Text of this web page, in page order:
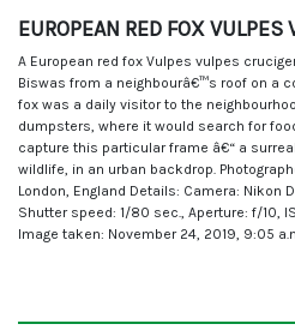
EUROPEAN RED FOX VULPES
A European red fox Vulpes vulpes
Biswas from a neighbourâ€™s roof on a
fox was a daily visitor to the
dumpsters, where it would search for
capture this particular frame â€“ a
wildlife, in an urban backdrop.
London, England Details: Camera: Nikon
Shutter speed: 1/80 sec., Aperture: f/10,
Image taken: November 24, 2019, 9:05